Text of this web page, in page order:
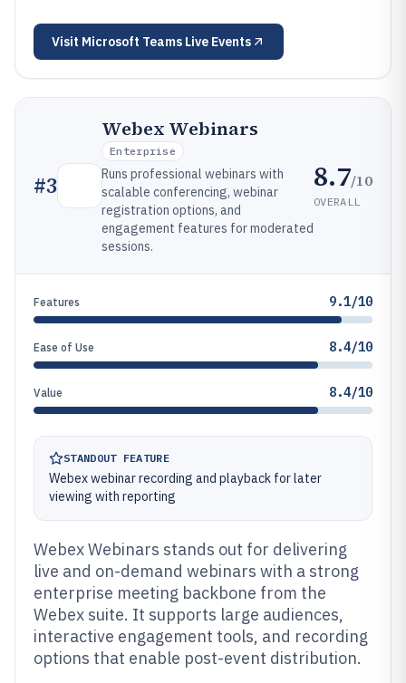
Visit Microsoft Teams Live Events
#3
Webex Webinars
Enterprise
Runs professional webinars with
scalable conferencing, webinar
registration options, and
engagement features for moderated
sessions.
8.7/10
OVERALL
Features 9.1/10
Ease of Use 8.4/10
Value 8.4/10
STANDOUT FEATURE
Webex webinar recording and playback for later
viewing with reporting
Webex Webinars stands out for delivering
live and on-demand webinars with a strong
enterprise meeting backbone from the
Webex suite. It supports large audiences,
interactive engagement tools, and recording
options that enable post-event distribution.